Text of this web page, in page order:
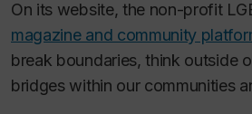
On its website, the non-profit
magazine and community
break boundaries, think outside
bridges within our communities